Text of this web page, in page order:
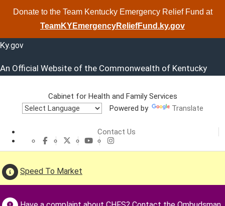
Donate to the Team Kentucky Emergency Relief Fund at
TeamKYEmergencyReliefFund.ky.gov
Ky.gov
An Official Website of the Commonwealth of Kentucky
Cabinet for
Cabinet for Health and Family Services
Powered by
Translate
Contact Us
CHFS Facebook
CHFS TwitterCHFS YouTube
Speed To Market